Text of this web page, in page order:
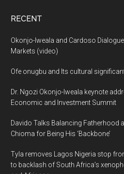
RECENT
Okonjo-Iweala and Cardoso
Markets (video)
Ofe onugbu and Its cultural
Dr. Ngozi Okonjo-Iweala keynote
Economic and Investment Summit
Davido Talks Balancing Fatherhood
Chioma for Being His ‘Backbone’
Tyla removes Lagos Nigeria stop
to backlash of South Africa’s